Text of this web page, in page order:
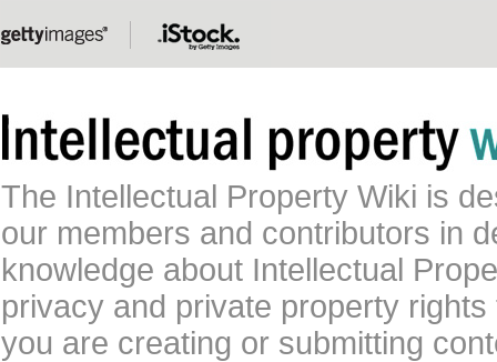
The Intellectual Property Wiki is
our members and contributors in
knowledge about Intellectual
privacy and private property
you are creating or submitting